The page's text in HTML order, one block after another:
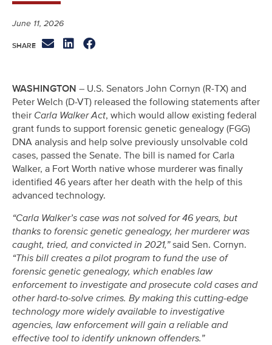
June 11, 2026
WASHINGTON – U.S. Senators John Cornyn (R-TX) and
Peter Welch (D-VT) released the following statements after
their Carla Walker Act, which would allow existing federal
grant funds to support forensic genetic genealogy (FGG)
DNA analysis and help solve previously unsolvable cold
cases, passed the Senate. The bill is named for Carla
Walker, a Fort Worth native whose murderer was finally
identified 46 years after her death with the help of this
advanced technology.
“Carla Walker’s case was not solved for 46 years, but
thanks to forensic genetic genealogy, her murderer was
caught, tried, and convicted in 2021,”said Sen. Cornyn.
“This bill creates a pilot program to fund the use of
forensic genetic genealogy, which enables law
enforcement to investigate and prosecute cold cases and
other hard-to-solve crimes. By making this cutting-edge
technology more widely available to investigative
agencies, law enforcement will gain a reliable and
effective tool to identify unknown offenders.”